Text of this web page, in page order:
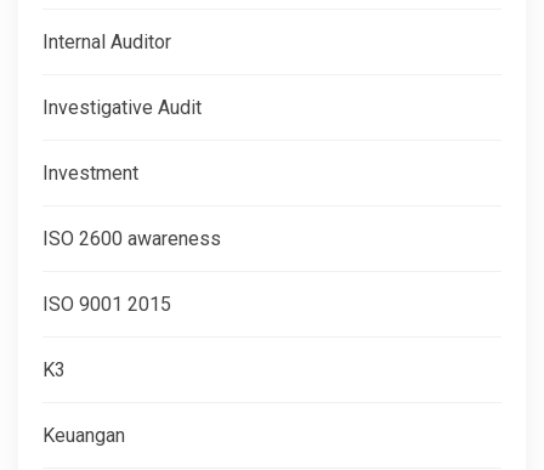
Internal Auditor
Investigative Audit
Investment
ISO 2600 awareness
ISO 9001 2015
K3
Keuangan